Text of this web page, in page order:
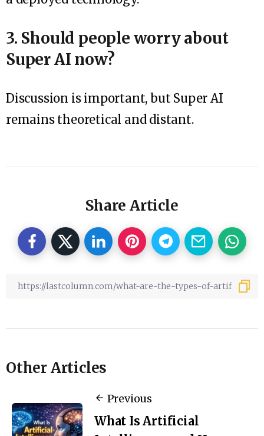
3. Should people worry about
Super AI now?
Discussion is important, but Super AI
remains theoretical and distant.
Share Article
Other Articles
Previous
What Is Artificial